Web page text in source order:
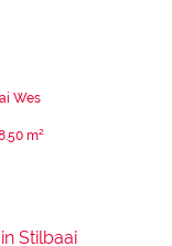
Wes
m²